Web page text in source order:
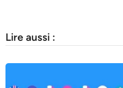
Lire aussi :